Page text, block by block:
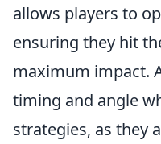
allows players to
ensuring they hit
maximum impact.
timing and angle
strategies, as they